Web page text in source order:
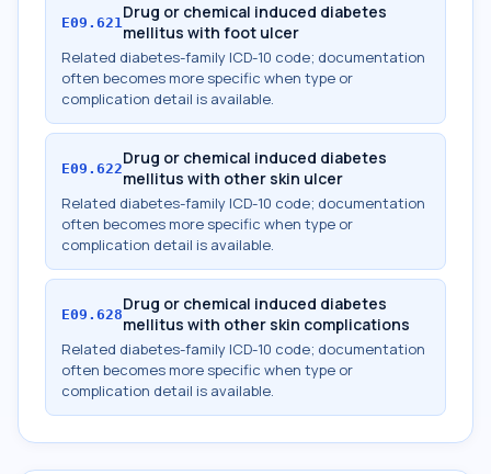
E09.621 Drug or chemical induced diabetes
mellitus with foot ulcer
Related diabetes-family ICD-10 code; documentation
often becomes more specific when type or
complication detail is available.
E09.622Drug or chemical induced diabetes
mellitus with other skin ulcer
Related diabetes-family ICD-10 code; documentation
often becomes more specific when type or
complication detail is available.
E09.628Drug or chemical induced diabetes
mellitus with other skin complications
Related diabetes-family ICD-10 code; documentation
often becomes more specific when type or
complication detail is available.